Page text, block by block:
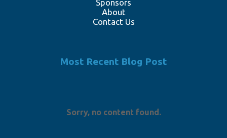
Sponsors
About
Contact Us
Most Recent Blog Post
Sorry, no content found.